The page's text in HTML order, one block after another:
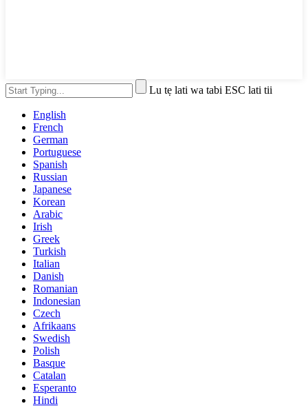
Lu tẹ lati wa tabi ESC lati tii
English
French
German
Portuguese
Spanish
Russian
Japanese
Korean
Arabic
Irish
Greek
Turkish
Italian
Danish
Romanian
Indonesian
Czech
Afrikaans
Swedish
Polish
Basque
Catalan
Esperanto
Hindi